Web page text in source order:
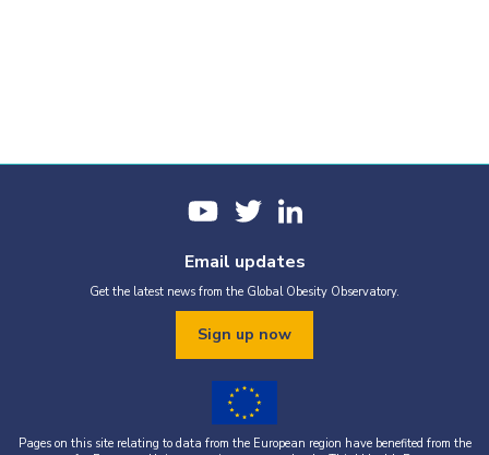
Email updates
Get the latest news from the Global Obesity Observatory.
Sign up now
Pages on this site relating to data from the European region have benefited from the